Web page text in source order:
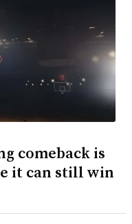
comeback is
it can still win